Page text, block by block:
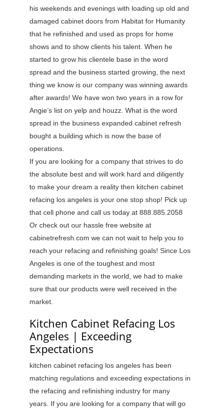
his weekends and evenings with loading up old and
damaged cabinet doors from Habitat for Humanity
that he refinished and used as props for home
shows and to show clients his talent. When he
started to grow his clientele base in the word
spread and the business started growing, the next
thing we know is our company was winning awards
after awards! We have won two years in a row for
Angie’s list on yelp and houzz. What is the word
spread in the business expanded cabinet refresh
bought a building which is now the base of
operations.
If you are looking for a company that strives to do
the absolute best and will work hard and diligently
to make your dream a reality then kitchen cabinet
refacing los angeles is your one stop shop! Pick up
that cell phone and call us today at 888.885.2058
Or check out our hassle free website at
cabinetrefresh.com we can not wait to help you to
reach your refacing and refinishing goals! Since Los
Angeles is one of the toughest and most
demanding markets in the world, we had to make
sure that our products were well received in the
market.
Kitchen Cabinet Refacing Los
Angeles | Exceeding
Expectations
kitchen cabinet refacing los angeles has been
matching regulations and exceeding expectations in
the refacing and refinishing industry for many
years. If you are looking for a company that will go